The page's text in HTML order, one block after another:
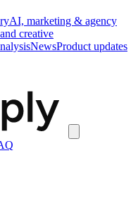
AI, marketing & agency
creative
NewsProduct updates